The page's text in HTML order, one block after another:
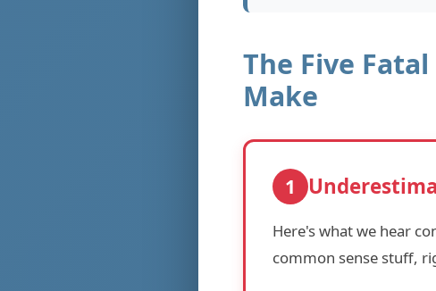
The Five
Make
1
Here's what we hear
common sense stuff,